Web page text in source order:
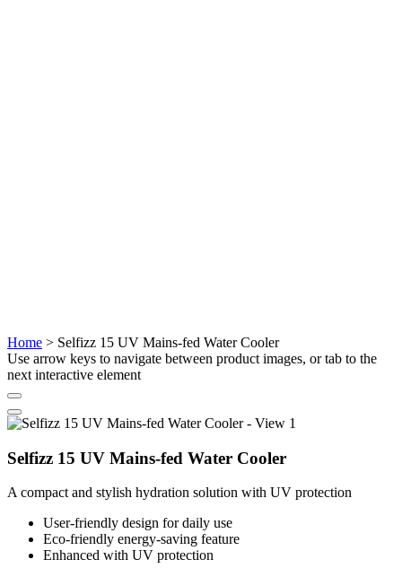
Home > Selfizz 15 UV Mains-fed Water Cooler
Use arrow keys to navigate between product images, or tab to the
next interactive element
Selfizz 15 UV Mains-fed Water Cooler
A compact and stylish hydration solution with UV protection
User-friendly design for daily use
Eco-friendly energy-saving feature
Enhanced with UV protection